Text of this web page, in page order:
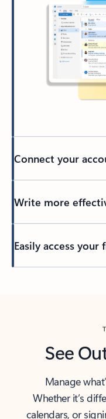
Connect your
Write more
Easily access your
See
Manage
Whether it’s
calendars, or